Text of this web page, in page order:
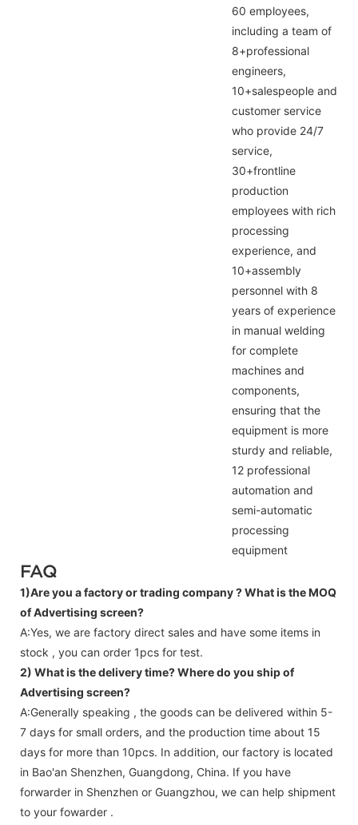
60 employees,
including a team of
8+professional
engineers,
10+salespeople and
customer service
who provide 24/7
service,
30+frontline
production
employees with rich
processing
experience, and
10+assembly
personnel with 8
years of experience
in manual welding
for complete
machines and
components,
ensuring that the
equipment is more
sturdy and reliable,
12 professional
automation and
semi-automatic
processing
equipment
FAQ
1)Are you a factory or trading company ?What is the MOQ
of Advertising screen?
A:Yes, we are factory direct sales and have some items in
stock , you can order 1pcs for test.
2) What is the delivery time? Where do you ship of
Advertising screen?
A:Generally speaking , the goods can be delivered within 5-
7 days for small orders, and the production time about 15
days for more than 10pcs. In addition, our factory is located
in Bao'an Shenzhen, Guangdong, China. If you have
forwarder in Shenzhen or Guangzhou, we can help shipment
to your fowarder .